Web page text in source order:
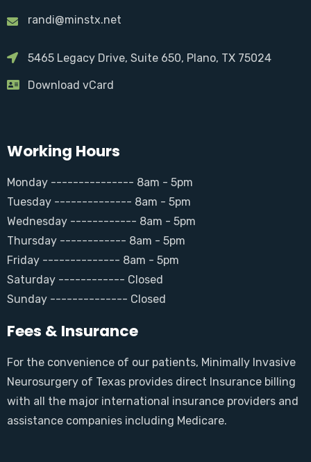
randi@minstx.net
5465 Legacy Drive, Suite 650, Plano, TX 75024
Download vCard
Working Hours
Monday --------------- 8am - 5pm
Tuesday -------------- 8am - 5pm
Wednesday ------------ 8am - 5pm
Thursday ------------ 8am - 5pm
Friday -------------- 8am - 5pm
Saturday ------------ Closed
Sunday -------------- Closed
Fees & Insurance
For the convenience of our patients, Minimally Invasive
Neurosurgery of Texas provides direct Insurance billing
with all the major international insurance providers and
assistance companies including Medicare.